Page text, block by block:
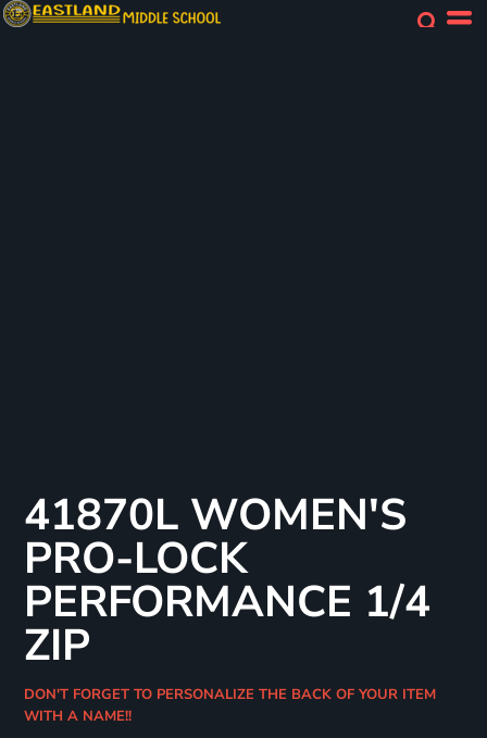
41870L WOMEN'S
PRO-LOCK
PERFORMANCE 1/4
ZIP
DON'T FORGET TO PERSONALIZE THE BACK OF YOUR ITEM
WITH A NAME!!